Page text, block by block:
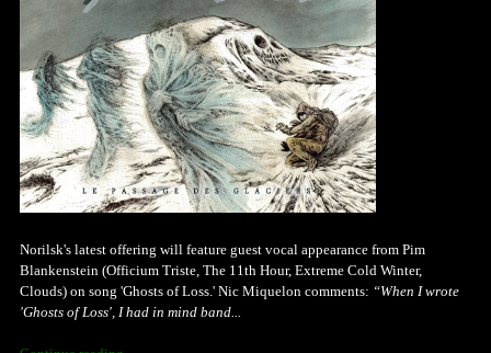
Norilsk's latest offering will feature guest vocal appearance from Pim
Blankenstein (Officium Triste, The 11th Hour, Extreme Cold Winter,
Clouds) on song 'Ghosts of Loss.' Nic Miquelon comments: “When I wrote
'Ghosts of Loss', I had in mind band...